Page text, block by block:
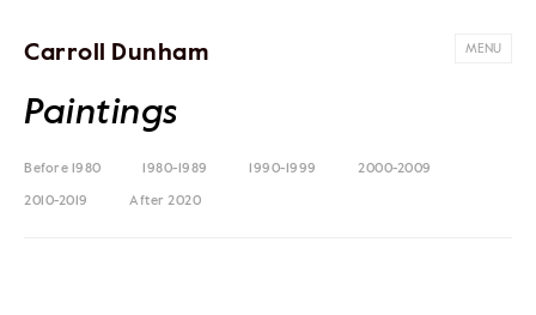
Carroll Dunham MENU
Paintings
Before 1980 1980-1989 1990-1999 2000-2009
2010-2019 After 2020